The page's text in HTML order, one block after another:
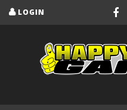
LOGIN